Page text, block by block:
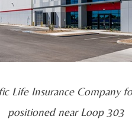
Life Insurance Company
positioned near Loop 303